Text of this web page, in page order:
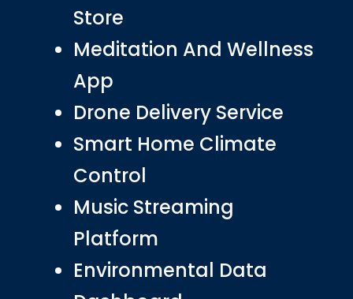
Store
Meditation And Wellness
App
Drone Delivery Service
Smart Home Climate
Control
Music Streaming
Platform
Environmental Data